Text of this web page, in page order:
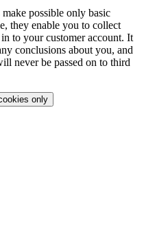
possible only basic
they enable you to collect
to your customer account. It
conclusions about you, and
never be passed on to third
only